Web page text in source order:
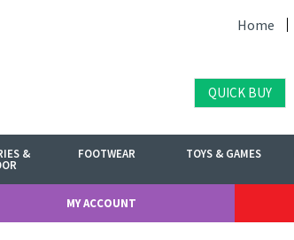
Home
QUICK BUY
& FOOTWEAR TOYS & GAMES
MY ACCOUNT